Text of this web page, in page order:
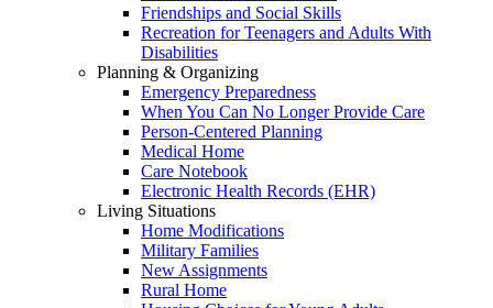
Friendships and Social Skills
Recreation for Teenagers and Adults With
Disabilities
Planning & Organizing
Emergency Preparedness
When You Can No Longer Provide Care
Person-Centered Planning
Medical Home
Care Notebook
Electronic Health Records (EHR)
Living Situations
Home Modifications
Military Families
New Assignments
Rural Home